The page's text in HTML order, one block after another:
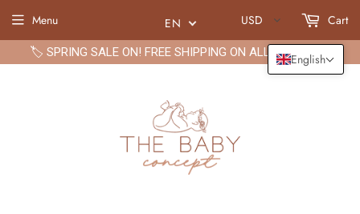
🏷️ SPRING SALE ON! FREE SHIPPING ON ALL ORDERS🏷️
EN
Menu USD Cart
English